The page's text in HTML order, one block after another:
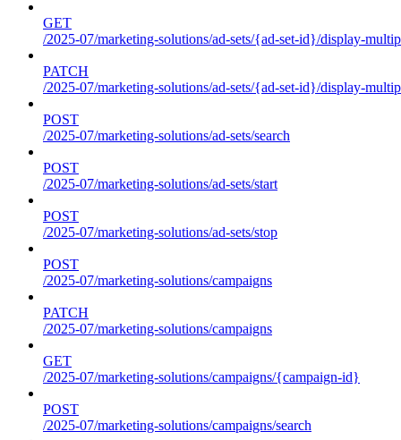
GET
/2025-07/marketing-solutions/ad-sets/{ad-set-id}/display-
PATCH
/2025-07/marketing-solutions/ad-sets/{ad-set-id}/display-
POST
/2025-07/marketing-solutions/ad-sets/search
POST
/2025-07/marketing-solutions/ad-sets/start
POST
/2025-07/marketing-solutions/ad-sets/stop
POST
/2025-07/marketing-solutions/campaigns
PATCH
/2025-07/marketing-solutions/campaigns
GET
/2025-07/marketing-solutions/campaigns/{campaign-id}
POST
/2025-07/marketing-solutions/campaigns/search